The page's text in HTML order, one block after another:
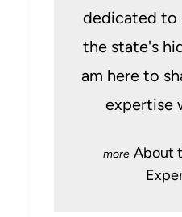
dedicated to
the state's
am here to
expertise
About